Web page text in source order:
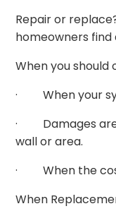
Repair or
homeowners
When you
· When your
· Damages are
wall or area.
· When the
When